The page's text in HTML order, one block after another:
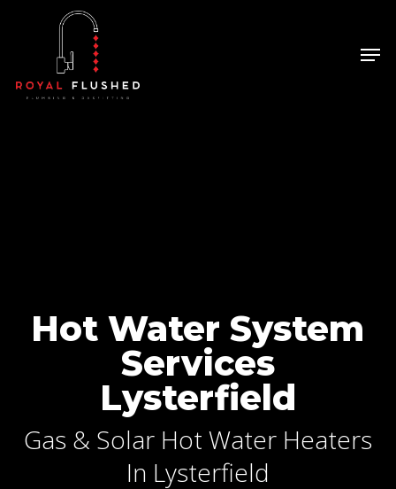
content
Hot Water System
Services
Lysterfield
Gas & Solar Hot Water Heaters
In Lysterfield
Close